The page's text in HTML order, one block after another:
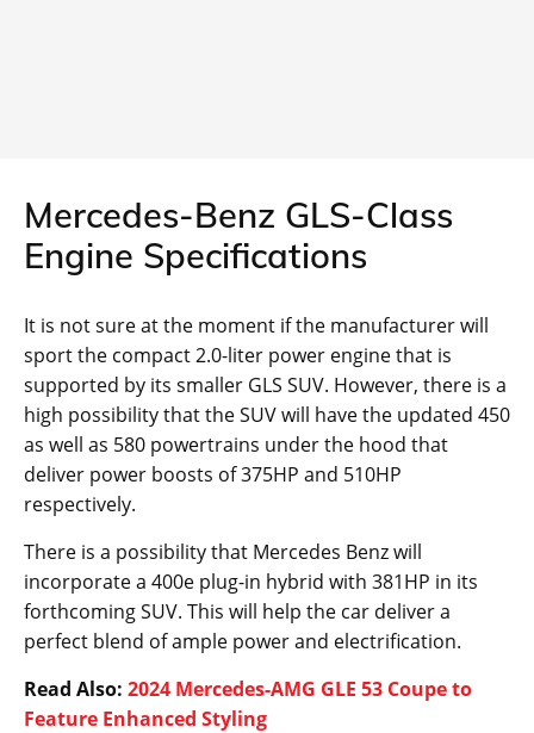
Mercedes-Benz GLS-Class
Engine Specifications
It is not sure at the moment if the manufacturer will
sport the compact 2.0-liter power engine that is
supported by its smaller GLS SUV. However, there is a
high possibility that the SUV will have the updated 450
as well as 580 powertrains under the hood that
deliver power boosts of 375HP and 510HP
respectively.
There is a possibility that Mercedes Benz will
incorporate a 400e plug-in hybrid with 381HP in its
forthcoming SUV. This will help the car deliver a
perfect blend of ample power and electrification.
Read Also: 2024 Mercedes-AMG GLE 53 Coupe to
Feature Enhanced Styling